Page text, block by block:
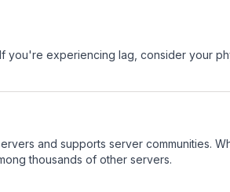
you're experiencing lag, consider your
and supports server communities.
thousands of other servers.